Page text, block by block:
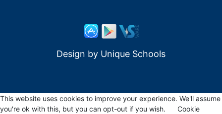
Design by Unique Schools
This website uses cookies to improve your experience. We'll assume
you're ok with this, but you can opt-out if you wish.
Cookie